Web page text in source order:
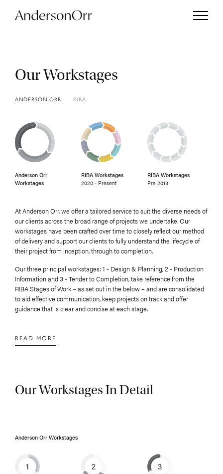
Services
Studio
Journal
Enquiries
Our Workstages
ANDERSON ORR RIBA
Anderson Orr
Workstages
RIBA Workstages
2020 - Present
RIBA Workstages
Pre 2013
At Anderson Orr, we offer a tailored service to suit the diverse needs of
our clients across the broad range of projects we undertake. Our
workstages have been crafted over time to closely reflect our method
of delivery and support our clients to fully understand the lifecycle of
their project from inception, through to completion.
Our three principal workstages: 1 - Design & Planning, 2 - Production
Information and 3 - Tender to Completion, take reference from the
RIBA Stages of Work – as set out in the below – and are consolidated
to aid effective communication, keep projects on track and offer
guidance that is clear and concise at each stage.
Our Workstages In Detail
Anderson Orr Workstages